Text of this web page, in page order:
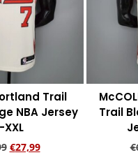
Trail
NBA Jersey
XXL
€27,99
Trail
€